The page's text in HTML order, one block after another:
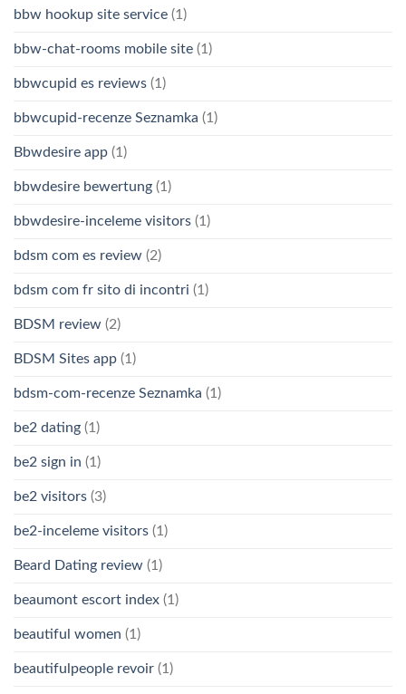
bbw hookup site service (1)
bbw-chat-rooms mobile site (1)
bbwcupid es reviews (1)
bbwcupid-recenze Seznamka (1)
Bbwdesire app (1)
bbwdesire bewertung (1)
bbwdesire-inceleme visitors (1)
bdsm com es review (2)
bdsm com fr sito di incontri (1)
BDSM review (2)
BDSM Sites app (1)
bdsm-com-recenze Seznamka (1)
be2 dating (1)
be2 sign in (1)
be2 visitors (3)
be2-inceleme visitors (1)
Beard Dating review (1)
beaumont escort index (1)
beautiful women (1)
beautifulpeople revoir (1)